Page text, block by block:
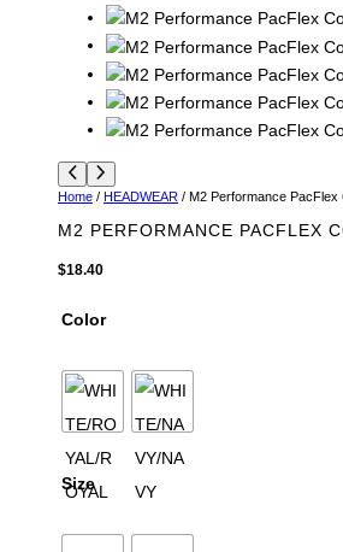
Home / HEADWEAR / M2 Performance PacFlex
M2 PERFORMANCE PACFLEX
$18.40
Color
Size